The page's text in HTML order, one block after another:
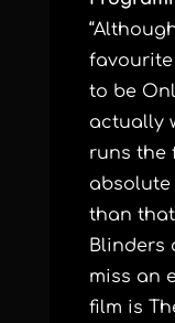
favourite
to be
actually
runs the
absolute
than
Blinders
miss an
film is